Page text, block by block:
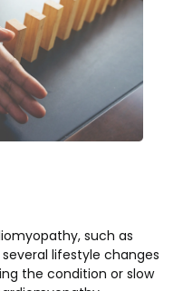
such as
lifestyle changes
the condition or slow